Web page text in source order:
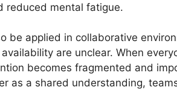
reduced mental fatigue.
be applied in collaborative
are unclear. When
becomes fragmented and
as a shared understanding,